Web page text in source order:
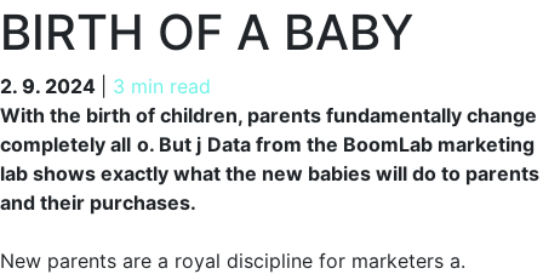
BIRTH OF A BABY
2. 9. 2024 3 min read
2. 9. 2024
With the birth of children, parents fundamentally change
completely all o. But j Data from the BoomLab marketing
lab shows exactly what the new babies will do to parents
and their purchases.
New parents are a royal discipline for marketers a.